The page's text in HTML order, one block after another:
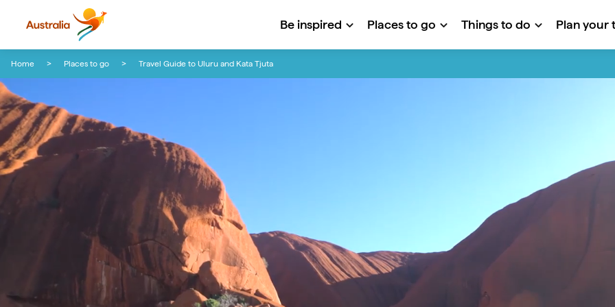
Be inspired Places to go Things to do Plan your
Home Places to go Travel Guide to Uluru and Kata Tjuta